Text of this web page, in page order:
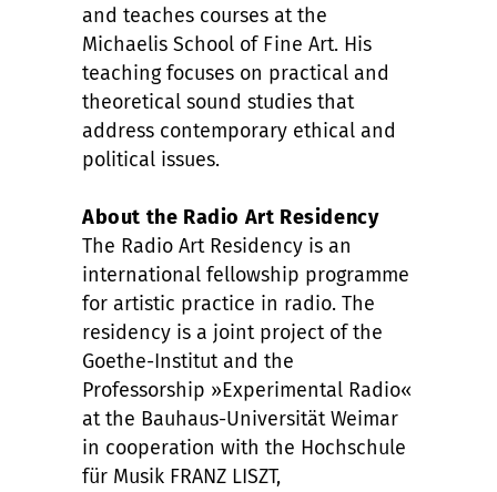
and teaches courses at the
Michaelis School of Fine Art. His
teaching focuses on practical and
theoretical sound studies that
address contemporary ethical and
political issues.
About the Radio Art Residency
The Radio Art Residency is an
international fellowship programme
for artistic practice in radio. The
residency is a joint project of the
Goethe-Institut and the
Professorship »Experimental Radio«
at the Bauhaus-Universität Weimar
in cooperation with the Hochschule
für Musik FRANZ LISZT,